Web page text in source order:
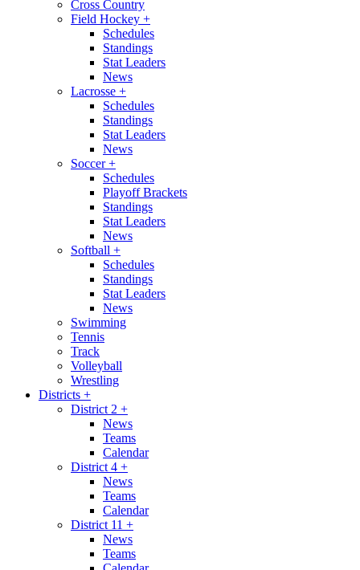
Cross Country
Field Hockey +
Schedules
Standings
Stat Leaders
News
Lacrosse +
Schedules
Standings
Stat Leaders
News
Soccer+
Schedules
Playoff Brackets
Standings
Stat Leaders
News
Softball +
Schedules
Standings
Stat Leaders
News
Swimming
Tennis
Track
Volleyball
Wrestling
Districts +
District 2 +
News
Teams
Calendar
District 4 +
News
Teams
Calendar
District 11 +
News
Teams